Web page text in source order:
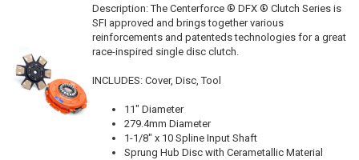
Description:The Centerforce ® DFX ® Clutch Series is
SFI approved and brings together various
reinforcements and patenteds technologies for a great
race-inspired single disc clutch.
INCLUDES: Cover, Disc, Tool
11" Diameter
279.4mm Diameter
1-1/8" x 10 Spline Input Shaft
Sprung Hub Disc with Cerametallic Material